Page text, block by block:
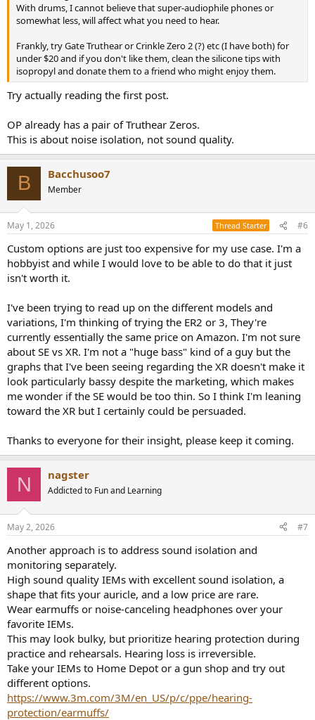
With drums, I cannot believe that super-audiophile phones or
somewhat less, will affect what you need to hear.
Frankly, try Gate Truthear or Crinkle Zero 2 (?) etc (I have both) for
under $20 and if you don't like them, clean the silicone tips with
isopropyl and donate them to a friend who might enjoy them.
Try actually reading the first post.
OP already has a pair of Truthear Zeros.
This is about noise isolation, not sound quality.
B Bacchusoo7
Member
May 1, 2026 Thread Starter #6
Custom options are just too expensive for my use case. I'm a
hobbyist and while I would love to be able to do that it just
isn't worth it.
I've been trying to read up on the different models and
variations, I'm thinking of trying the ER2 or 3, They're
currently essentially the same price on Amazon. I'm not sure
about SE vs XR. I'm not a "huge bass" kind of a guy but the
graphs that I've been seeing regarding the XR doesn't make it
look particularly bassy despite the marketing, which makes
me wonder if the SE would be too thin. So I think I'm leaning
toward the XR but I certainly could be persuaded.
Thanks to everyone for their insight, please keep it coming.
N nagster
Addicted to Fun and Learning
May 2, 2026 #7
Another approach is to address sound isolation and
monitoring separately.
High sound quality IEMs with excellent sound isolation, a
shape that fits your auricle, and a low price are rare.
Wear earmuffs or noise-canceling headphones over your
favorite IEMs.
This may look bulky, but prioritize hearing protection during
practice and rehearsals. Hearing loss is irreversible.
Take your IEMs to Home Depot or a gun shop and try out
different options.
https://www.3m.com/3M/en_US/p/c/ppe/hearing-
protection/earmuffs/